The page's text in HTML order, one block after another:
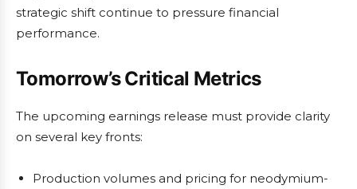
strategic shift continue to pressure financial
performance.
Tomorrow’s Critical Metrics
The upcoming earnings release must provide clarity
on several key fronts:
Production volumes and pricing for neodymium-